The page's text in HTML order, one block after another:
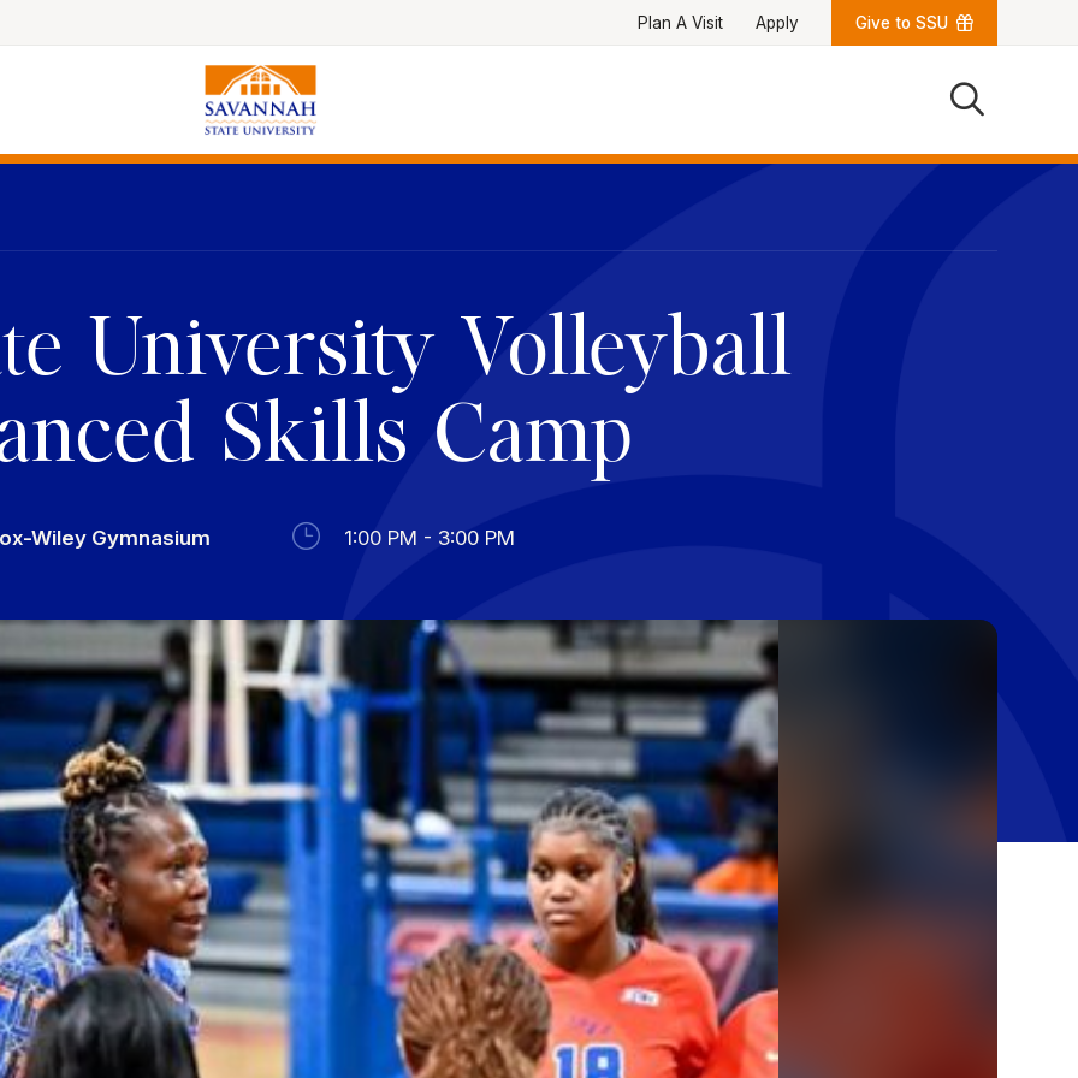
Plan A Visit Apply Give to SSU
Online Catalog
Academic Information
Student Success
Online Education
Military Education
Emergency Alerts
Academic Calendars
PAWS Portal
Transcript Request
D2L Brightspace
University Volleyball
Skills Camp
Wiley Gymnasium 1:00 PM - 3:00 PM